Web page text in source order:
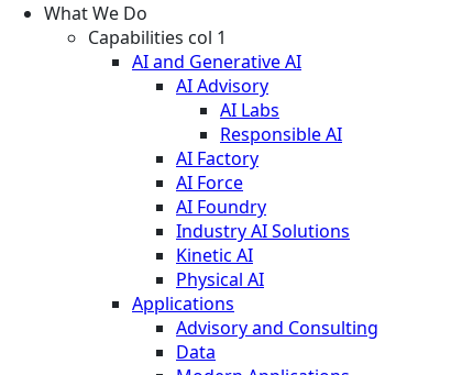
What We Do
Capabilities col 1
AI and Generative AI
AI Advisory
AI Labs
Responsible AI
AI Factory
AI Force
AI Foundry
Industry AI Solutions
Kinetic AI
Physical AI
Applications
Advisory and Consulting
Data